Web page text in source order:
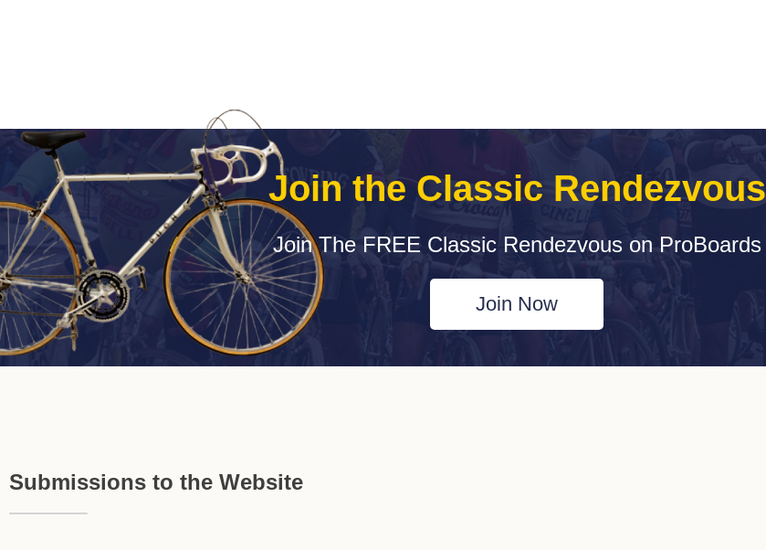
Join the Classic Rendezvous
Join The FREE Classic Rendezvous on ProBoards
Join Now
Submissions to the Website